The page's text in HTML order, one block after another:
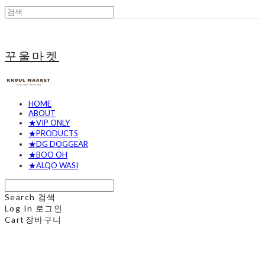
꾸울마켓
HOME
ABOUT
★VIP ONLY
★PRODUCTS
★DG DOGGEAR
★BOO OH
★ALQO WASI
Search 검색
Log In 로그인
Cart 장바구니